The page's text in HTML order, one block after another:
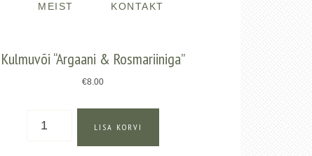
MEIST KONTAKT
Kulmuvõi “Argaani & Rosmariiniga”
€8.00
"Argaani
LISA KORVI